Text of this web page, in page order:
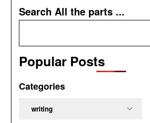
Search All the parts ...
Popular Posts
Categories